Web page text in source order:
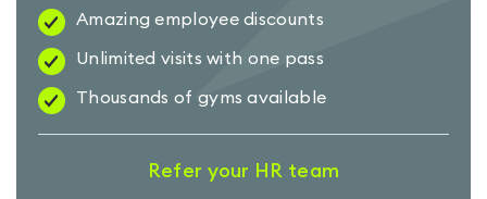
Amazing employee discounts
Unlimited visits with one pass
Thousands of gyms available
Refer your HR team